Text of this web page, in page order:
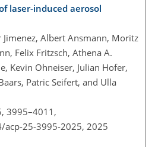
laser-induced aerosol
Jimenez, Albert Ansmann, Moritz
Felix Fritzsch, Athena A.
Kevin Ohneiser, Julian Hofer,
Patric Seifert, and Ulla
3995–4011,
25-3995-2025, 2025